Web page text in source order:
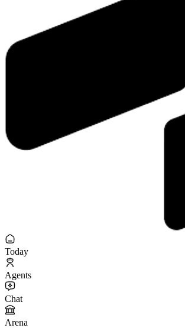
Today
Agents
Chat
Arena